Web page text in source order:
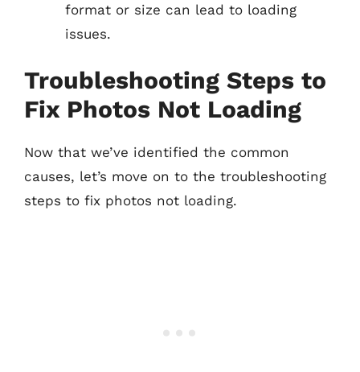
format or size can lead to loading
issues.
Troubleshooting Steps to
Fix Photos Not Loading
Now that we’ve identified the common
causes, let’s move on to the troubleshooting
steps to fix photos not loading.